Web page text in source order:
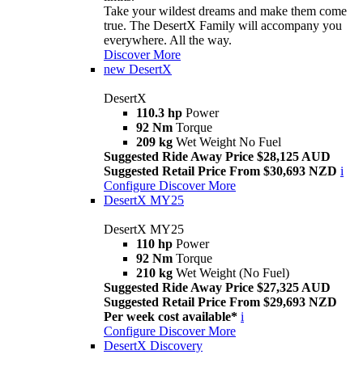
Take your wildest dreams and make them come
true. The DesertX Family will accompany you
everywhere. All the way.
Discover More
new DesertX
DesertX
110.3 hp Power
92 Nm Torque
209 kg Wet Weight No Fuel
Suggested Ride Away Price $28,125 AUD
Suggested Retail Price From $30,693 NZD i
Configure Discover More
DesertX MY25
DesertX MY25
110 hp Power
92 Nm Torque
210 kg Wet Weight (No Fuel)
Suggested Ride Away Price $27,325 AUD
Suggested Retail Price From $29,693 NZD
Per week cost available* i
Configure Discover More
DesertX Discovery